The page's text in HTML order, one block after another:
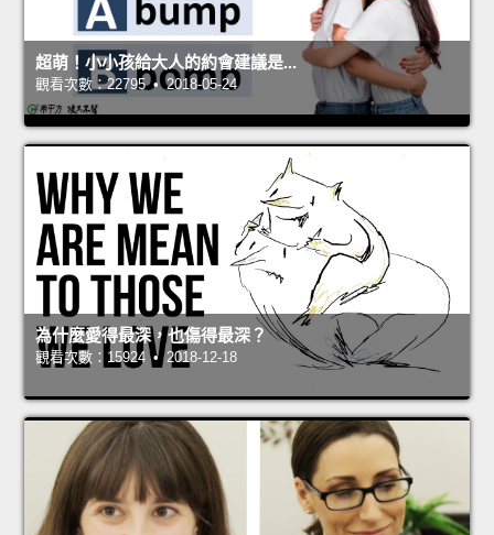
超萌！小小孩給大人的約會建議是...
觀看次數：22795 • 2018-05-24
為什麼愛得最深，也傷得最深？
觀看次數：15924 • 2018-12-18